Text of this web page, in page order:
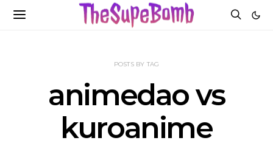
POSTS BY TAG
animedao vs
kuroanime